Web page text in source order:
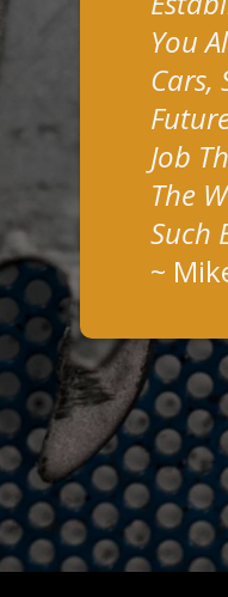
You
Cars,
Job
The
Such
~